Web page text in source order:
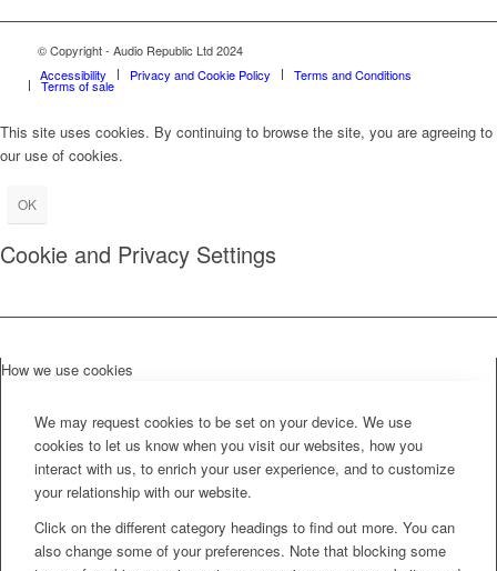
© Copyright - Audio Republic Ltd 2024
Accessibility
Privacy and Cookie Policy Terms and Conditions
Terms of sale
This site uses cookies. By continuing to browse the site, you are agreeing to
our use of cookies.
OK
Cookie and Privacy Settings
How we use cookies
We may request cookies to be set on your device. We use
cookies to let us know when you visit our websites, how you
interact with us, to enrich your user experience, and to customize
your relationship with our website.
Click on the different category headings to find out more. You can
also change some of your preferences. Note that blocking some